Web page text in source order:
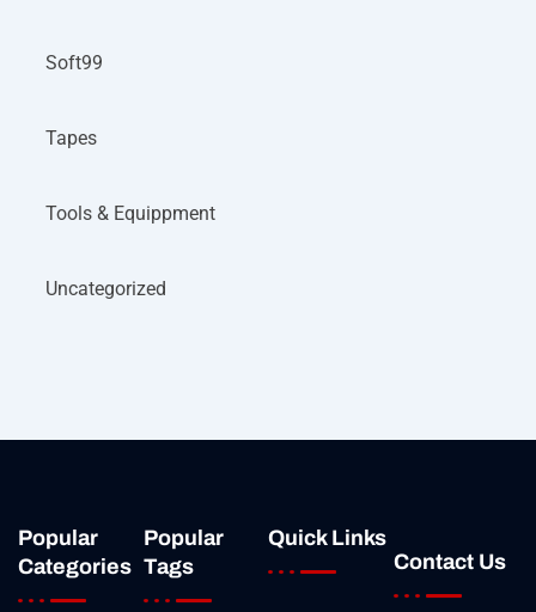
Soft99
Tapes
Tools & Equippment
Uncategorized
Popular
Categories
Popular
Tags
Quick Links
Contact Us